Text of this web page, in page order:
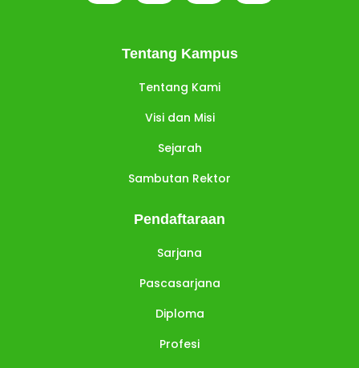
Tentang Kampus
Tentang Kami
Visi dan Misi
Sejarah
Sambutan Rektor
Pendaftaraan
Sarjana
Pascasarjana
Diploma
Profesi